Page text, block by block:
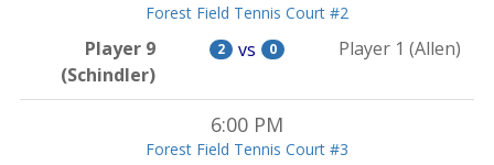
Forest Field Tennis Court #2
Player 9
(Schindler)
2 vs 0 Player 1 (Allen)
6:00 PM
Forest Field Tennis Court #3